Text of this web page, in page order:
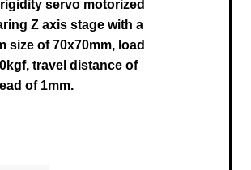
servo motorized
Z axis stage with a
size of 70x70mm, load
travel distance of
of 1mm.